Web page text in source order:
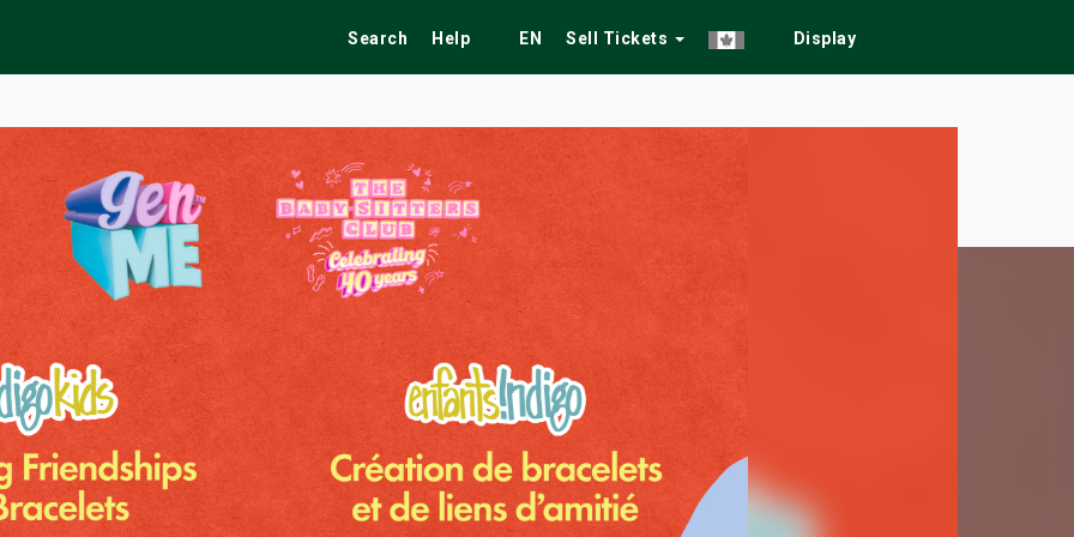
Search Help EN Sell Tickets Display
Festivals Fairs Tribute Shows